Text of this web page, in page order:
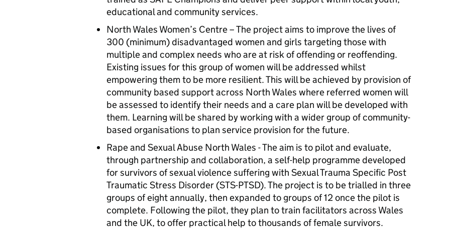
educational and community services.
North Wales Women’s Centre – The project aims to improve the lives of
300 (minimum) disadvantaged women and girls targeting those with
multiple and complex needs who are at risk of offending or reoffending.
Existing issues for this group of women will be addressed whilst
empowering them to be more resilient. This will be achieved by provision of
community based support across North Wales where referred women will
be assessed to identify their needs and a care plan will be developed with
them. Learning will be shared by working with a wider group of community-
based organisations to plan service provision for the future.
Rape and Sexual Abuse North Wales - The aim is to pilot and evaluate,
through partnership and collaboration, a self-help programme developed
for survivors of sexual violence suffering with Sexual Trauma Specific Post
Traumatic Stress Disorder (STS-PTSD). The project is to be trialled in three
groups of eight annually, then expanded to groups of 12 once the pilot is
complete. Following the pilot, they plan to train facilitators across Wales
and the UK, to offer practical help to thousands of female survivors.